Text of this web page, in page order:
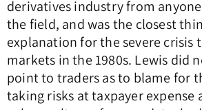
derivatives industry from
the field, and was the closest
explanation for the severe crisis
markets in the 1980s. Lewis did
point to traders as to blame for
taking risks at taxpayer expense